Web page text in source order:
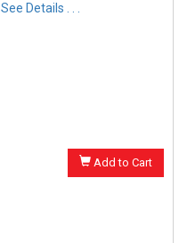
See Details . . .
Add to Cart